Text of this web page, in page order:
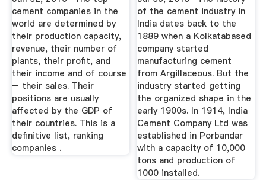
cement companies in the
world are determined by
their production capacity,
revenue, their number of
plants, their profit, and
their income and of course
– their sales. Their
positions are usually
affected by the GDP of
their countries. This is a
definitive list, ranking
companies .
of the cement industry in
India dates back to the
1889 when a Kolkatabased
company started
manufacturing cement
from Argillaceous. But the
industry started getting
the organized shape in the
early 1900s. In 1914, India
Cement Company Ltd was
established in Porbandar
with a capacity of 10,000
tons and production of
1000 installed.